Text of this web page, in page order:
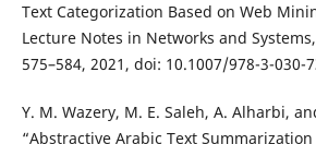
Text Categorization Based on Web
Lecture Notes in Networks and
575–584, 2021, doi: 10.1007/978-3-030-
Y. M. Wazery, M. E. Saleh, A. Alharbi,
“Abstractive Arabic Text